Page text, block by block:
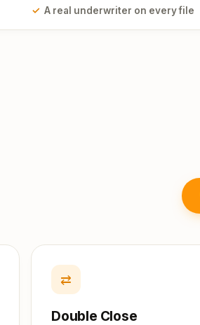
✓ A real underwriter on every file
⇄
Double Close